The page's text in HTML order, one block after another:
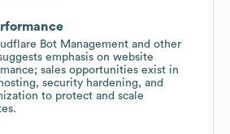
Bot Management and other
emphasis on website
sales opportunities exist in
security hardening, and
to protect and scale